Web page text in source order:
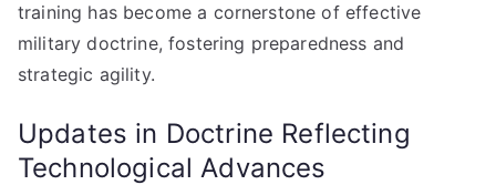
training has become a cornerstone of effective
military doctrine, fostering preparedness and
strategic agility.
Updates in Doctrine Reflecting
Technological Advances